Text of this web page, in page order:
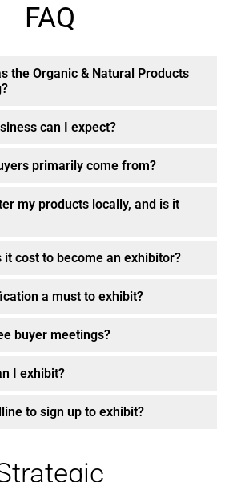
FAQ
the Organic & Natural Products
can I expect?
primarily come from?
my products locally, and is it
it cost to become an exhibitor?
a must to exhibit?
buyer meetings?
I exhibit?
to sign up to exhibit?